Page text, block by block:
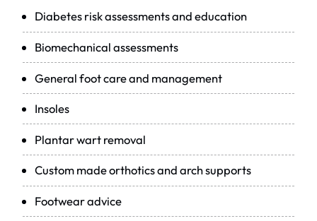
Diabetes risk assessments and education
Biomechanical assessments
General foot care and management
Insoles
Plantar wart removal
Custom made orthotics and arch supports
Footwear advice